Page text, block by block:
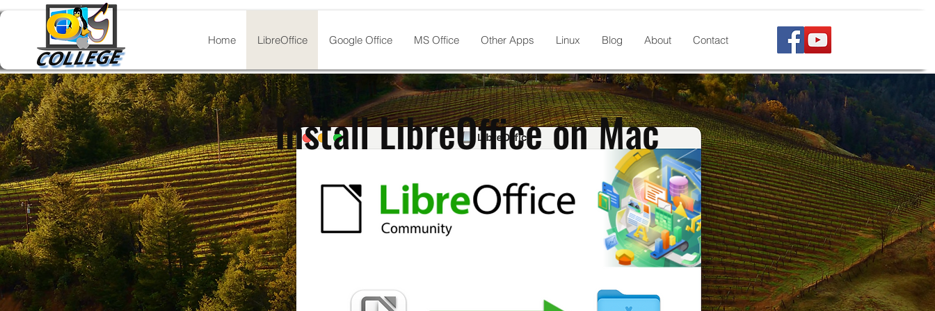
Home LibreOffice Google Office MS Office Other Apps Linux Blog About Contact
Install LibreOffice on Mac